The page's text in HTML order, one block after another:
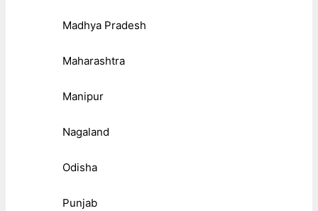
Madhya Pradesh
Maharashtra
Manipur
Nagaland
Odisha
Punjab